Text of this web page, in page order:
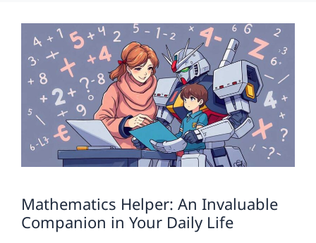
Mathematics Helper: An Invaluable
Companion in Your Daily Life